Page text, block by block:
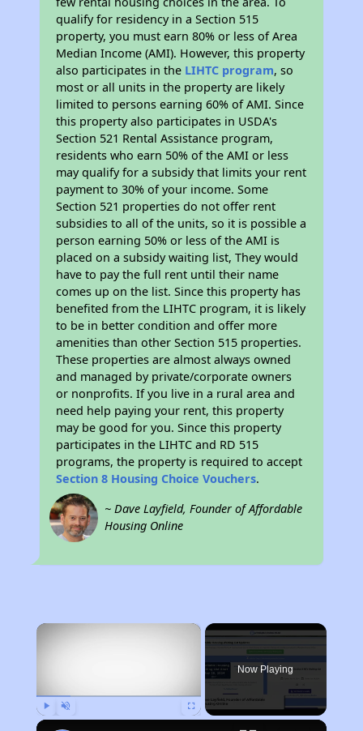
qualify for residency in a Section 515
property, you must earn 80% or less of Area
Median Income (AMI). However, this property
also participates in the LIHTC program, so
most or all units in the property are likely
limited to persons earning 60% of AMI. Since
this property also participates in USDA's
Section 521 Rental Assistance program,
residents who earn 50% of the AMI or less
may qualify for a subsidy that limits your rent
payment to 30% of your income. Some
Section 521 properties do not offer rent
subsidies to all of the units, so it is possible a
person earning 50% or less of the AMI is
placed on a subsidy waiting list, They would
have to pay the full rent until their name
comes up on the list. Since this property has
benefited from the LIHTC program, it is likely
to be in better condition and offer more
amenities than other Section 515 properties.
These properties are almost always owned
and managed by private/corporate owners
or nonprofits. If you live in a rural area and
need help paying your rent, this property
may be good for you. Since this property
participates in the LIHTC and RD 515
programs, the property is required to accept
Section 8 Housing Choice Vouchers.
~ Dave Layfield, Founder of Affordable
Housing Online
×
Now Playing